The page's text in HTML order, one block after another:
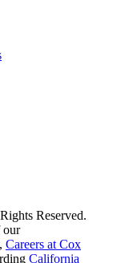
Reserved.
our
, Careers at Cox
California